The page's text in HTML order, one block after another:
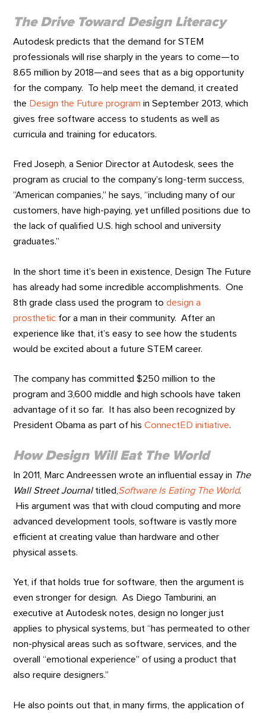
The Drive Toward Design Literacy
Autodesk predicts that the demand for STEM
professionals will rise sharply in the years to come—to
8.65 million by 2018—and sees that as a big opportunity
for the company. To help meet the demand, it created
the Design the Future program in September 2013, which
gives free software access to students as well as
curricula and training for educators.
Fred Joseph, a Senior Director at Autodesk, sees the
program as crucial to the company’s long-term success,
“American companies,” he says, “including many of our
customers, have high-paying, yet unfilled positions due to
the lack of qualified U.S. high school and university
graduates.”
In the short time it’s been in existence, Design The Future
has already had some incredible accomplishments. One
8th grade class used the program todesign a
prosthetic for a man in their community. After an
experience like that, it’s easy to see how the students
would be excited about a future STEM career.
The company has committed $250 million to the
program and 3,600 middle and high schools have taken
advantage of it so far. It has also been recognized by
President Obama as part of hisConnectED initiative.
How Design Will Eat The World
In 2011, Marc Andreessen wrote an influential essay in The
Wall Street Journaltitled, Software Is Eating The World.
His argument was that with cloud computing and more
advanced development tools, software is vastly more
efficient at creating value than hardware and other
physical assets.
Yet, if that holds true for software, then the argument is
even stronger for design. As Diego Tamburini, an
executive at Autodesk notes, design no longer just
applies to physical systems, but “has permeated to other
non-physical areas such as software, services, and the
overall “emotional experience” of using a product that
also require designers.”
He also points out that, in many firms, the application of